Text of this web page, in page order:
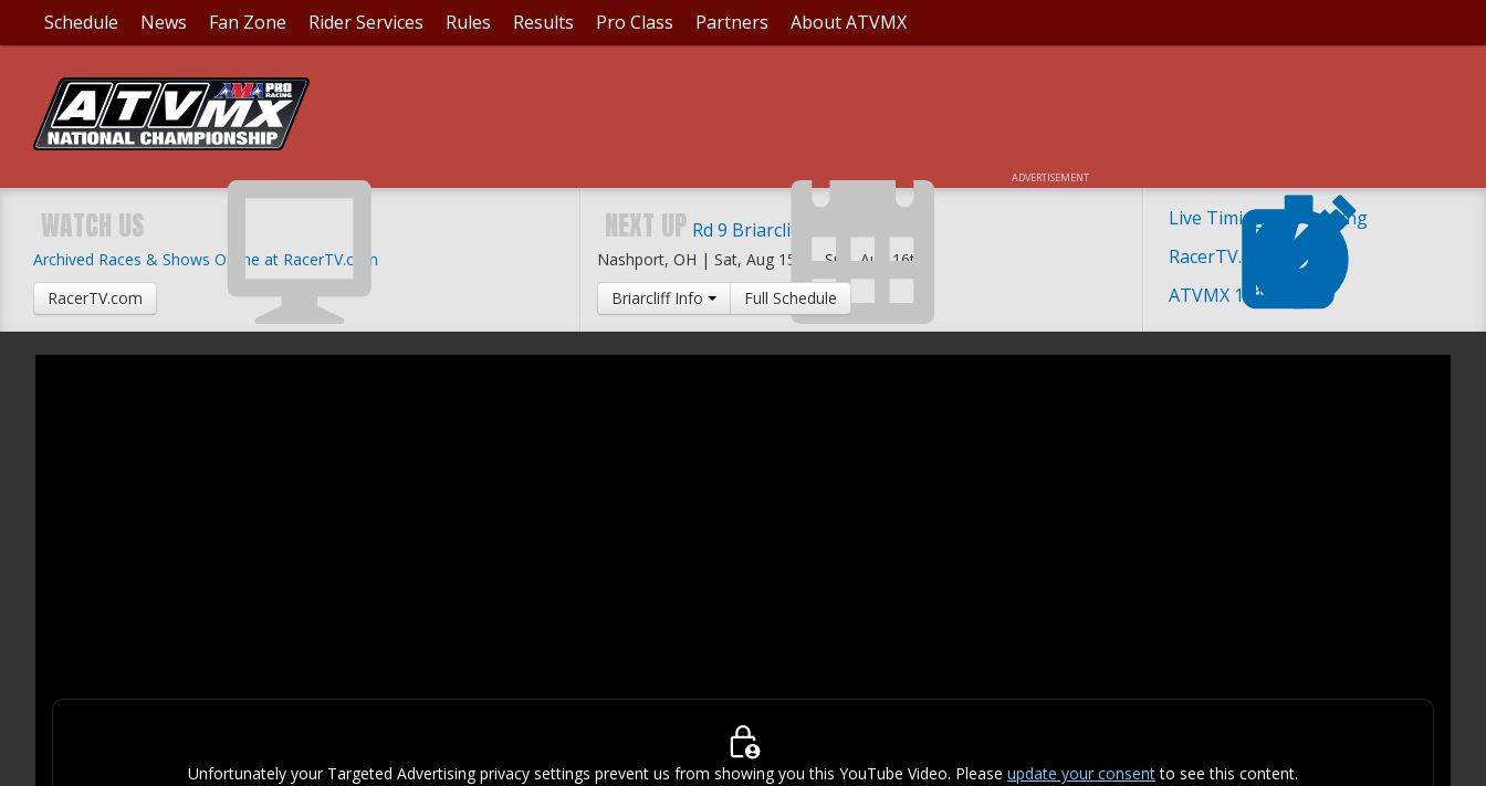
Schedule News Fan Zone Rider Services Rules Results Pro Class Partners About ATVMX
ADVERTISEMENT
Live Timing and Scoring
RacerTV.com
ATVMX 101
WATCH US
Archived Races & Shows Online at RacerTV.com
RacerTV.com
NEXT UP Rd 9 Briarcliff MX
Nashport, OH | Sat, Aug 15th -Sun, Aug 16th
Briarcliff Info
Full Schedule
Unfortunately your Targeted Advertising privacy settings prevent us from showing you this YouTube Video. Please update your consentto see this content.